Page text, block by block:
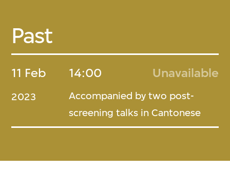
Past
11 Feb
2023
14:00 Unavailable
Accompanied by two post-
screening talks in Cantonese